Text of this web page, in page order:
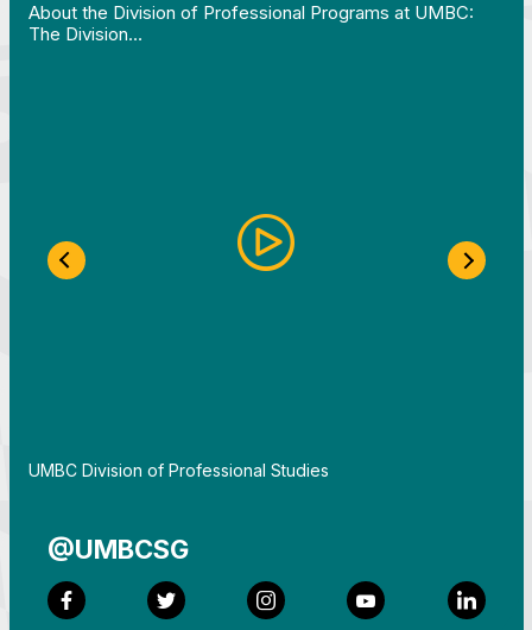
About the Division of Professional Programs at UMBC:
The Division…
By
UMBC Division of Professional Studies
@UMBCSG
Facebook Twitter Instagram YouTube
Previous Slide Next